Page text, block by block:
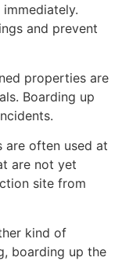
and prevent
properties are
Boarding up
are often used at
are not yet
site from
kind of
boarding up the